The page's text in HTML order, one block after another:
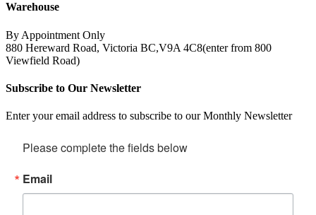
Warehouse
By Appointment Only
880 Hereward Road, Victoria BC,V9A 4C8(enter from 800
Viewfield Road)
Subscribe to Our Newsletter
Enter your email address to subscribe to our Monthly Newsletter
Please complete the fields below
Email